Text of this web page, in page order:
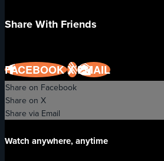
Share With Friends
FACEBOOKXEMAIL
Share on Facebook
Share on X
Share via Email
Watch anywhere, anytime